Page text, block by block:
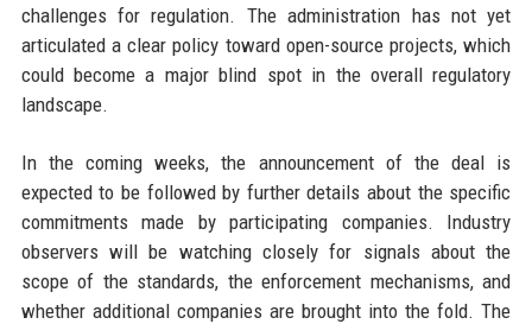
challenges for regulation. The administration has not yet
articulated a clear policy toward open-source projects, which
could become a major blind spot in the overall regulatory
landscape.
In the coming weeks, the announcement of the deal is
expected to be followed by further details about the specific
commitments made by participating companies. Industry
observers will be watching closely for signals about the
scope of the standards, the enforcement mechanisms, and
whether additional companies are brought into the fold. The